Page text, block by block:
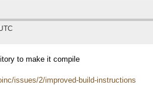
to make it compile
issues/2/improved-build-instructions